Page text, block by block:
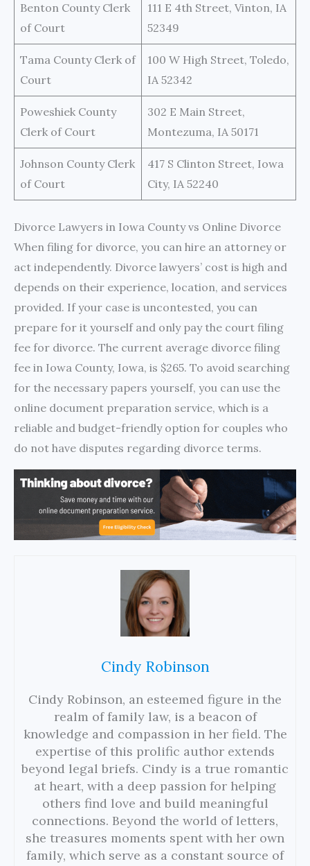
Benton County Clerk
of Court
111 E 4th Street, Vinton, IA
52349
Tama County Clerk of
Court
100 W High Street, Toledo,
IA 52342
Poweshiek County
Clerk of Court
302 E Main Street,
Montezuma, IA 50171
Johnson County Clerk
of Court
417 S Clinton Street, Iowa
City, IA 52240
Divorce Lawyers in Iowa County vs Online Divorce
When filing for divorce, you can hire an attorney or
act independently. Divorce lawyers’ cost is high and
depends on their experience, location, and services
provided. If your case is uncontested, you can
prepare for it yourself and only pay the court filing
fee for divorce. The current average divorce filing
fee in Iowa County, Iowa, is $265. To avoid searching
for the necessary papers yourself, you can use the
online document preparation service, which is a
reliable and budget-friendly option for couples who
do not have disputes regarding divorce terms.
Cindy Robinson
Cindy Robinson, an esteemed figure in the
realm of family law, is a beacon of
knowledge and compassion in her field. The
expertise of this prolific author extends
beyond legal briefs. Cindy is a true romantic
at heart, with a deep passion for helping
others find love and build meaningful
connections. Beyond the world of letters,
she treasures moments spent with her own
family, which serve as a constant source of